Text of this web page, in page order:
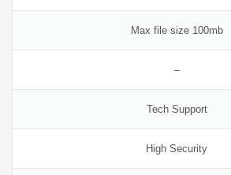
Max file size 100mb
–
Tech Support
High Security